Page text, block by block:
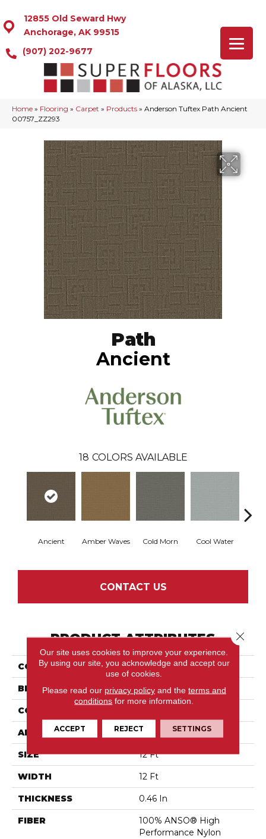
12855 Old Seward Hwy
Anchorage, AK 99515
(907) 202-9677
Home » Flooring » Carpet » Products » Anderson Tuftex Path Ancient
00757_ZZ293
Path
Ancient
18 COLORS AVAILABLE
Ancient Amber Waves Cold Morn Cool Water
CONTACT US
PRODUCT ATTRIBUTES
COLLECTION Path
BRAND Anderson Tuftex
CONSTRUCTION
APPLICATION Residential
SIZE 12 Ft
WIDTH 12 Ft
THICKNESS 0.46 In
FIBER
100% ANSO® High
Performance Nylon
Our site uses cookies to improve your experience.
By using our site, you acknowledge and accept our
use of cookies.
Please read our privacy policyand the terms and
conditions for more information.
ACCEPT REJECT SETTINGS
Close